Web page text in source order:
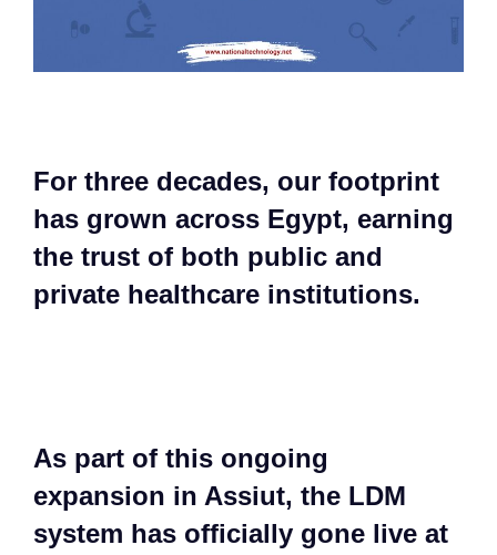
For three decades, our footprint
has grown across Egypt, earning
the trust of both public and
private healthcare institutions.​
As part of this ongoing
expansion in Assiut, the LDM
system has officially gone live at